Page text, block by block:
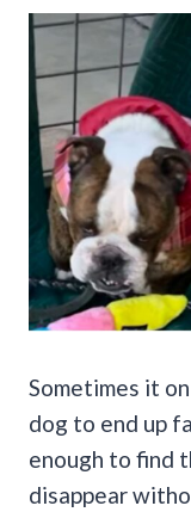
Sometimes it
dog to end up
enough to find
disappear